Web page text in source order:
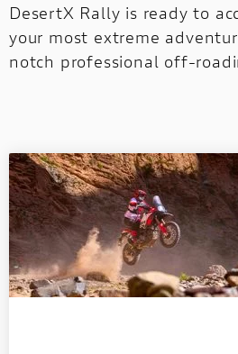
DesertX Rally is ready to
your most extreme
notch professional off-